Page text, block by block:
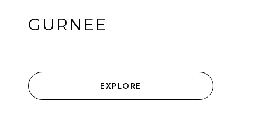
GURNEE
EXPLORE